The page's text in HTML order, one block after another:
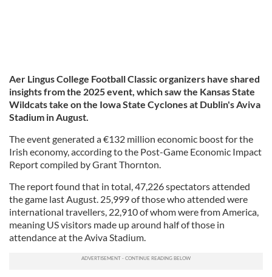
Aer Lingus College Football Classic organizers have shared
insights from the 2025 event, which saw the Kansas State
Wildcats take on the Iowa State Cyclones at Dublin's Aviva
Stadium in August.
The event generated a €132 million economic boost for the
Irish economy, according to the Post-Game Economic Impact
Report compiled by Grant Thornton.
The report found that in total, 47,226 spectators attended
the game last August. 25,999 of those who attended were
international travellers, 22,910 of whom were from America,
meaning US visitors made up around half of those in
attendance at the Aviva Stadium.